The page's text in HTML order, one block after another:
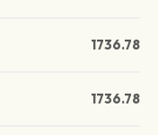
1736.78
1736.78